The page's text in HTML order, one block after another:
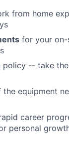
from home
for your on-
policy -- take
the equipment
career
personal